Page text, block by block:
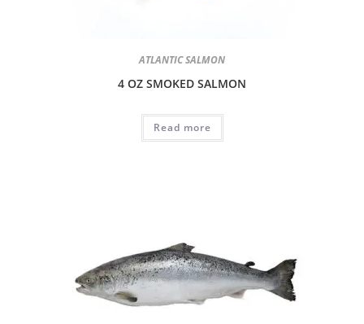
ATLANTIC SALMON
4 OZ SMOKED SALMON
Read more